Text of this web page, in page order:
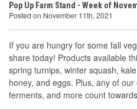
Pop Up Farm Stand - Week of
Posted on November 11th, 2021
If you are hungry for some fall
share today! Products available
spring turnips, winter squash,
honey, and eggs. Plus, any of
ferments, and more count